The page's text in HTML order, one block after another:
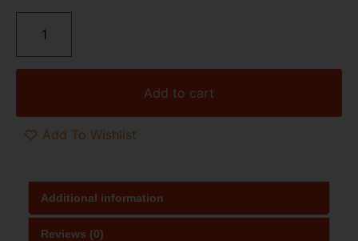
Add to cart
Add To Wishlist
Additional information
Reviews (0)